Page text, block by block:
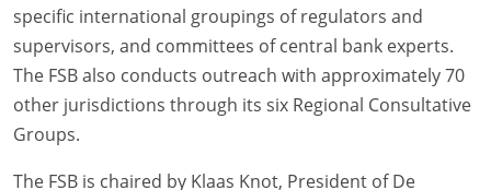
specific international groupings of regulators and
supervisors, and committees of central bank experts.
The FSB also conducts outreach with approximately 70
other jurisdictions through its six Regional Consultative
Groups.
The FSB is chaired by Klaas Knot, President of De